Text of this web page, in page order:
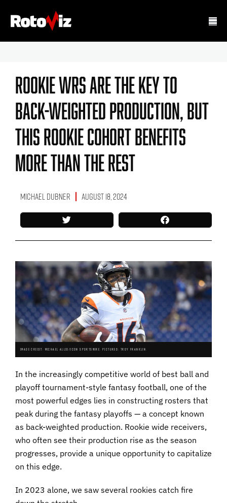
Rookie WRs Are The Key To
Back-Weighted Production, But
This Rookie Cohort Benefits
More Than The Rest
Michael Dubner August 18, 2024
IMAGE CREDIT: MICHAEL ALLIO/ICON SPORTSWIRE. PICTURED: TROY FRANKLIN.
In the increasingly competitive world of best ball and
playoff tournament-style fantasy football, one of the
most powerful edges lies in constructing rosters that
peak during the fantasy playoffs — a concept known
as back-weighted production. Rookie wide receivers,
who often see their production rise as the season
progresses, provide a unique opportunity to capitalize
on this edge.
In 2023 alone, we saw several rookies catch fire